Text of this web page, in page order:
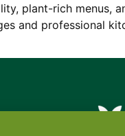
plant-rich menus,
and professional